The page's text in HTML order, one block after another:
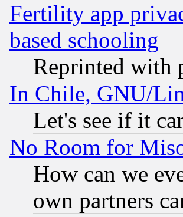
Fertility app
based schooling
Reprinted with
In Chile, GNU/
Let's see if it
No Room for
How can we
own partners